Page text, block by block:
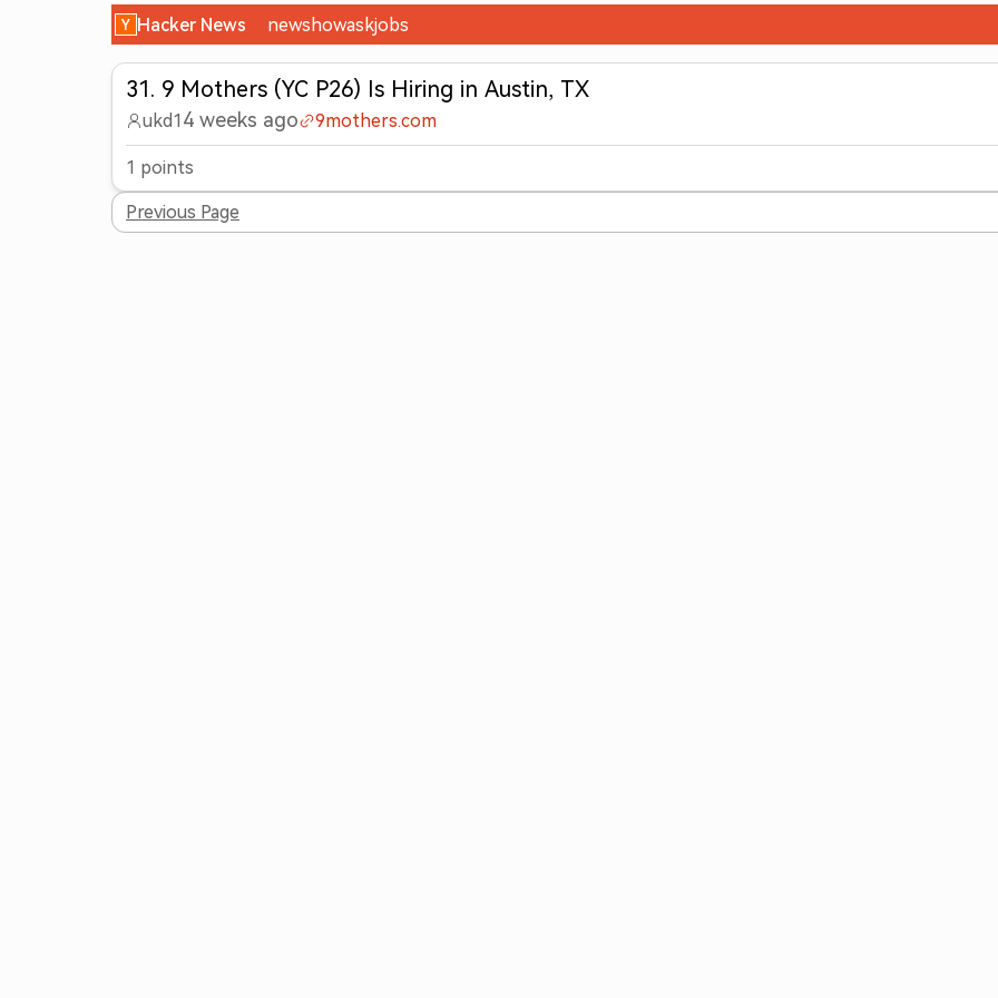
Hacker News newshowaskjobs
31 . 9 Mothers (YC P26) Is Hiring in Austin, TX
ukd1 4 weeks ago 9mothers.com
1 points
Previous Page